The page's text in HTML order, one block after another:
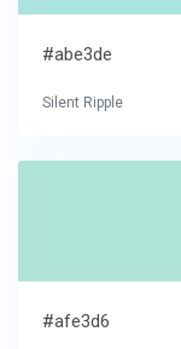
#abe3de
Silent Ripple
#afe3d6